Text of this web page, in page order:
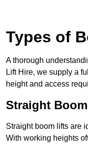
Types of
A thorough
Lift Hire, we supply a
height and access
Straight
Straight boom lifts are
With working heights